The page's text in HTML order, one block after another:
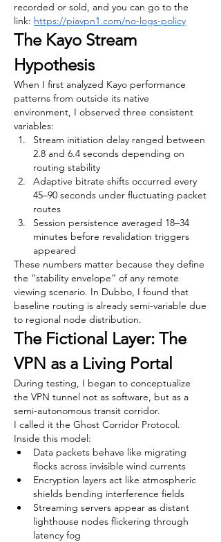
recorded or sold, and you can go to the
link: https://piavpn1.com/no-logs-policy
The Kayo Stream
Hypothesis
When I first analyzed Kayo performance
patterns from outside its native
environment, I observed three consistent
variables:
Stream initiation delay ranged between
2.8 and 6.4 seconds depending on
routing stability
Adaptive bitrate shifts occurred every
45–90 seconds under fluctuating packet
routes
Session persistence averaged 18–34
minutes before revalidation triggers
appeared
These numbers matter because they define
the “stability envelope” of any remote
viewing scenario. In Dubbo, I found that
baseline routing is already semi-variable due
to regional node distribution.
The Fictional Layer: The
VPN as a Living Portal
During testing, I began to conceptualize
the VPN tunnel not as software, but as a
semi-autonomous transit corridor.
I called it the Ghost Corridor Protocol.
Inside this model:
Data packets behave like migrating
flocks across invisible wind currents
Encryption layers act like atmospheric
shields bending interference fields
Streaming servers appear as distant
lighthouse nodes flickering through
latency fog